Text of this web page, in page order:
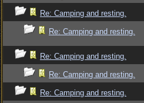
Re: Camping and resting.
Re: Camping and resting.
Re: Camping and resting.
Re: Camping and resting.
Re: Camping and resting.